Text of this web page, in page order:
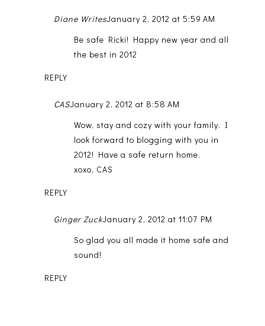
Diane WritesJanuary 2, 2012 at 5:59 AM
Be safe Ricki! Happy new year and all
the best in 2012
REPLY
CASJanuary 2, 2012 at 8:58 AM
Wow, stay and cozy with your family. I
look forward to blogging with you in
2012! Have a safe return home.
xoxo, CAS
REPLY
Ginger ZuckJanuary 2, 2012 at 11:07 PM
So glad you all made it home safe and
sound!
REPLY